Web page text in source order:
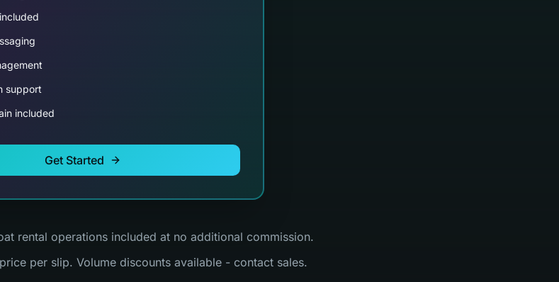
support
included
Get Started
rental operations included at no additional commission.
per slip. Volume discounts available - contact sales.